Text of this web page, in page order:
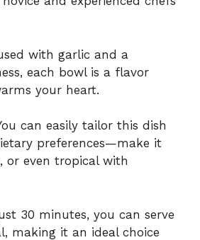
with garlic and a
each bowl is a flavor
your heart.
can easily tailor this dish
preferences—make it
or even tropical with
30 minutes, you can serve
making it an ideal choice